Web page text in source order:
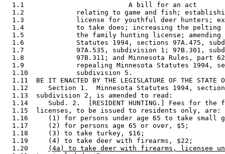
  1.1                          A bill for an act
1.2             relating to game and fish;
1.3             license for youthful deer hunters;
1.4             to take does; increasing the
1.5             the family hunting license;
1.6             Statutes 1994, sections 97A.475,
1.7             97A.535, subdivision 1; 97B.301,
1.8             97B.311; and Minnesota Rules, part
1.9             repealing Minnesota Statutes 1994,
  1.10            subdivision 5.
1.11  BE IT ENACTED BY THE LEGISLATURE OF THE STATE
1.12     Section 1.  Minnesota Statutes 1994,
  1.13  subdivision 2, is amended to read:
1.14     Subd. 2.  [RESIDENT HUNTING.] Fees for the
  1.15  licenses, to be issued to residents only, are:
1.16     (1) for persons under age 65 to take small
  1.17     (2) for persons age 65 or over, $5;
  1.18     (3) to take turkey, $16;
  1.19     (4) to take deer with firearms, $22;
  1.20
(4a) to take deer with firearms, licensee